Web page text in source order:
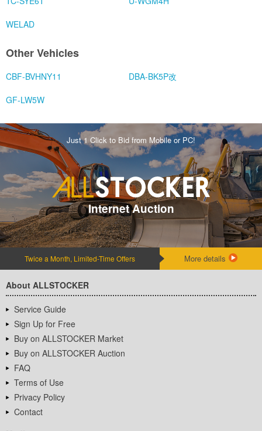
WELAD
Other Vehicles
CBF-BVHNY11
DBA-BK5P改
GF-LW5W
Just 1 Click to Bid from Mobile or PC!
Internet Auction
Twice a Month, Limited-Time Offers More details
About ALLSTOCKER
Service Guide
Sign Up for Free
Buy on ALLSTOCKER Market
Buy on ALLSTOCKER Auction
FAQ
Terms of Use
Privacy Policy
Contact